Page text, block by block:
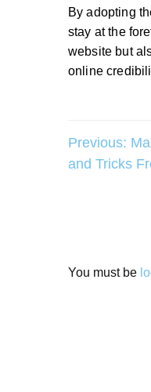
By adopting
stay at the
website but
online
Post
Previous:
and Tricks
You must be